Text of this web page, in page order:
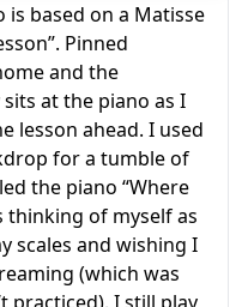
is based on a Matisse
Pinned
and the
at the piano as I
lesson ahead. I used
for a tumble of
the piano “Where
thinking of myself as
scales and wishing I
(which was